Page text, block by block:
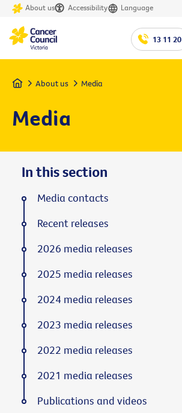
About us Accessibility Language
13 11 20
Home About us Media
Media
In this section
Media contacts
Recent releases
2026 media releases
2025 media releases
2024 media releases
2023 media releases
2022 media releases
2021 media releases
Publications and videos